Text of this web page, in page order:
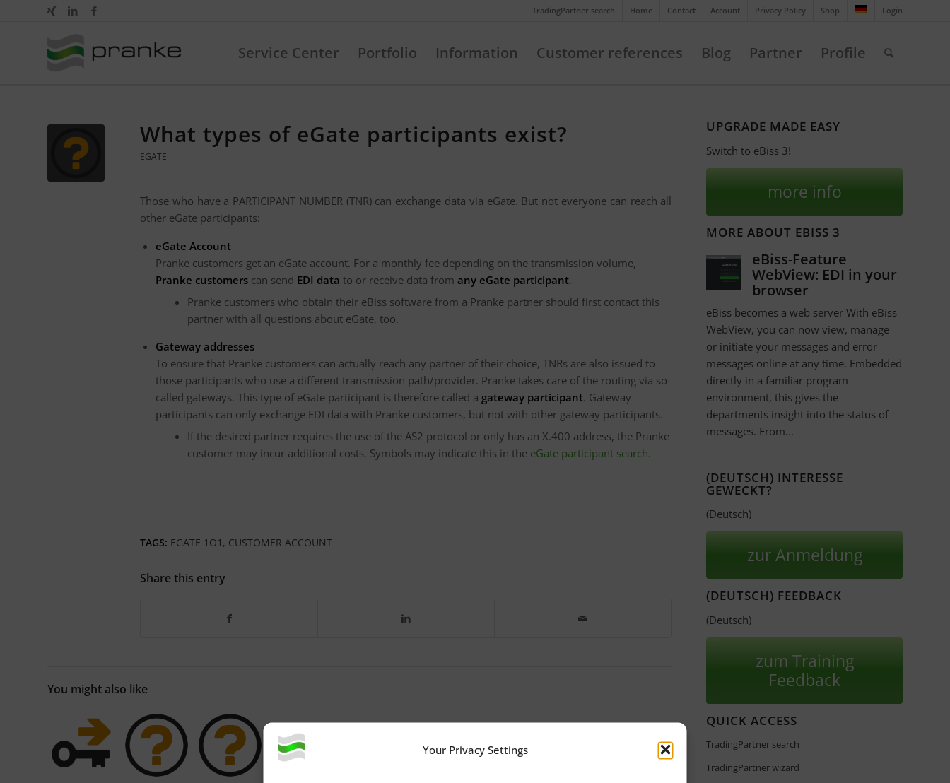
Your Privacy Settings
TradingPartner search Home Contact Account Privacy Policy Shop Login
Service Center Portfolio Information Customer references Blog Partner Profile
What types of eGate participants exist?
EGATE
Those who have a PARTICIPANT NUMBER (TNR) can exchange data via eGate. But not everyone can reach all
other eGate participants:
eGate Account
Pranke customers get an eGate account. For a monthly fee depending on the transmission volume,
Pranke customers can send EDI data to or receive data from any eGate participant.
Pranke customers who obtain their eBiss software from a Pranke partner should first contact this
partner with all questions about eGate, too.
Gateway addresses
To ensure that Pranke customers can actually reach any partner of their choice, TNRs are also issued to
those participants who use a different transmission path/provider. Pranke takes care of the routing via so-
called gateways. This type of eGate participant is therefore called a gateway participant. Gateway
participants can only exchange EDI data with Pranke customers, but not with other gateway participants.
If the desired partner requires the use of the AS2 protocol or only has an X.400 address, the Pranke
customer may incur additional costs. Symbols may indicate this in the eGate participant search.
TAGS: EGATE 1O1 , CUSTOMER ACCOUNT
Share this entry
You might also like
UPGRADE MADE EASY
Switch to eBiss 3!
more info
MORE ABOUT EBISS 3
eBiss-Feature
WebView: EDI in your
browser
eBiss becomes a web server With eBiss
WebView, you can now view, manage
or initiate your messages and error
messages online at any time. Embedded
directly in a familiar program
environment, this gives the
departments insight into the status of
messages. From...
(DEUTSCH) INTERESSE
GEWECKT?
(Deutsch)
zur Anmeldung
(DEUTSCH) FEEDBACK
(Deutsch)
zum Training
Feedback
QUICK ACCESS
TradingPartner search
TradingPartner wizard